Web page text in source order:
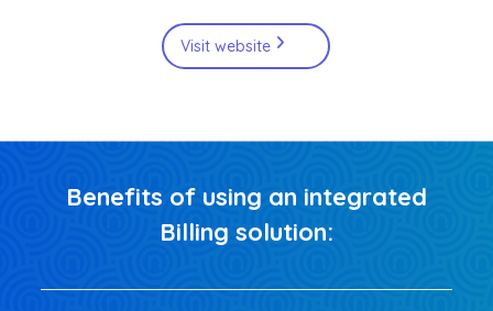
Visit website
Benefits of using an integrated
Billing solution: